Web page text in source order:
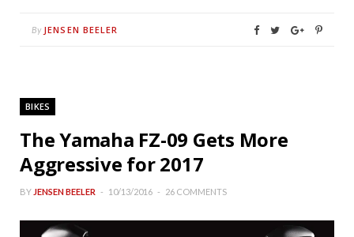
By JENSEN BEELER
BIKES
The Yamaha FZ-09 Gets More
Aggressive for 2017
BY JENSEN BEELER 10/13/2016 26 COMMENTS